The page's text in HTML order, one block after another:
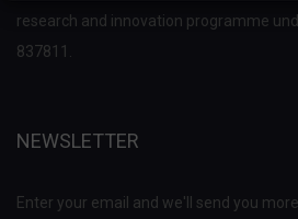
research and innovation programme
837811.
NEWSLETTER
Enter your email and we'll send you